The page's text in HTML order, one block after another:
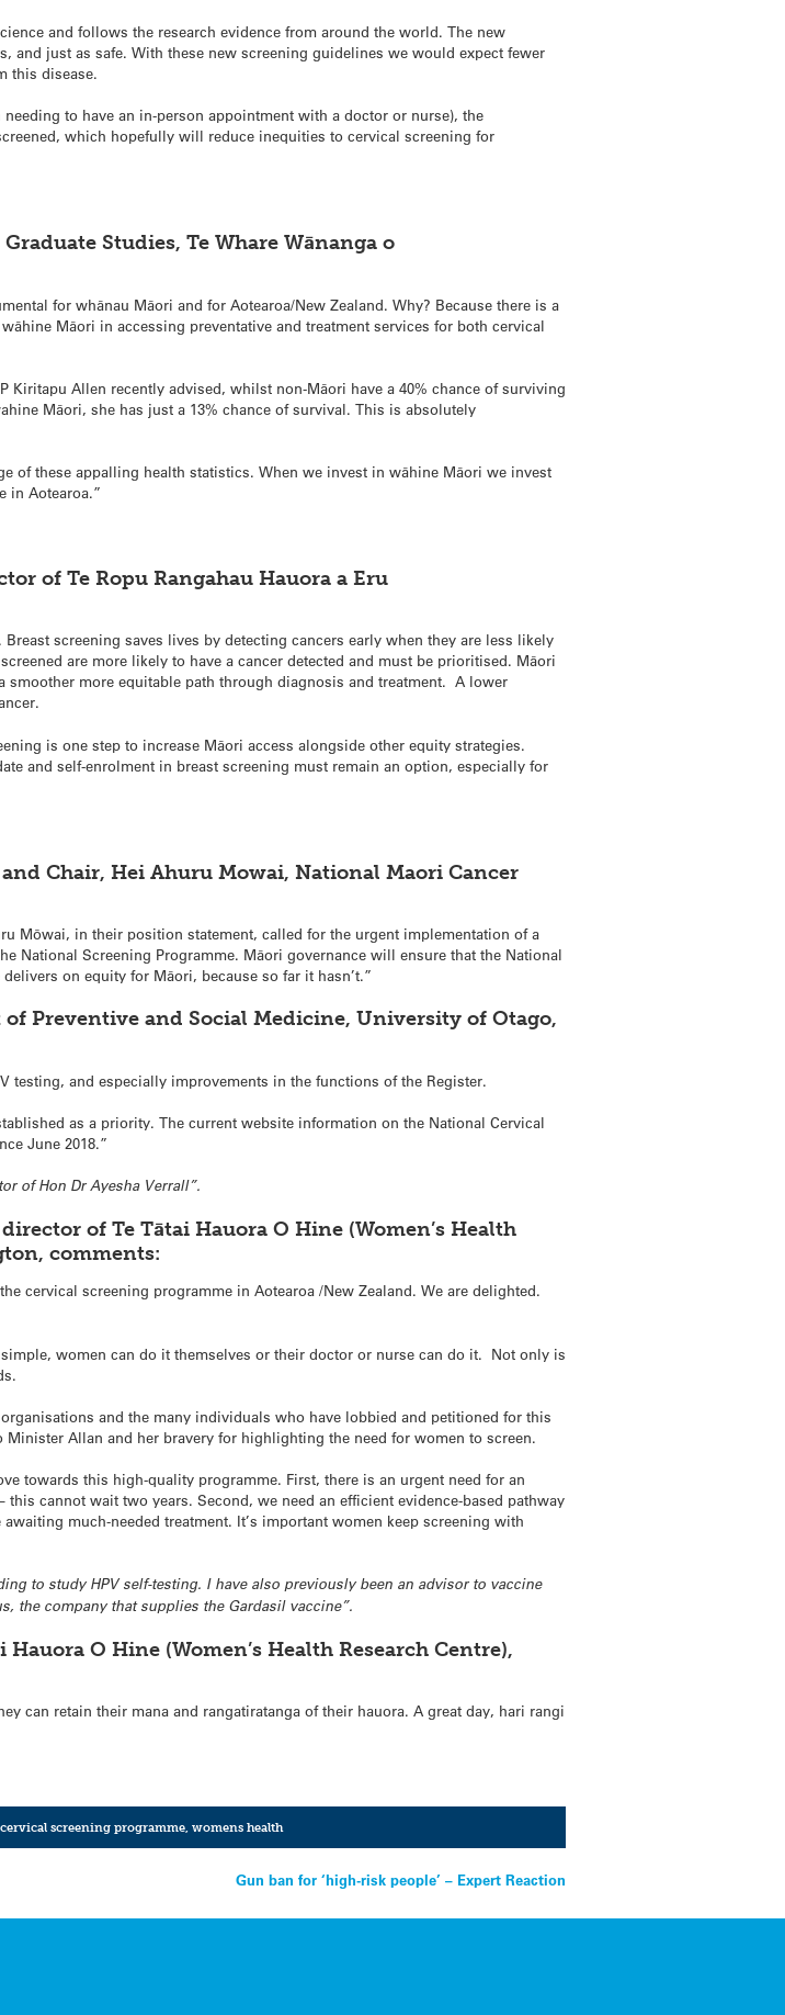
and follows the research evidence from around the world. The new
and just as safe. With these new screening guidelines we would expect fewer
this disease.
to have an in-person appointment with a doctor or nurse), the
which hopefully will reduce inequities to cervical screening for
Studies, Te Whare Wānanga o
for whānau Māori and for Aotearoa/New Zealand. Why? Because there is a
Māori in accessing preventative and treatment services for both cervical
Kiritapu Allen recently advised, whilst non-Māori have a 40% chance of surviving
Māori, she has just a 13% chance of survival. This is absolutely
of these appalling health statistics. When we invest in wāhine Māori we invest
in Aotearoa.”
of Te Ropu Rangahau Hauora a Eru
screening saves lives by detecting cancers early when they are less likely
are more likely to have a cancer detected and must be prioritised. Māori
smoother more equitable path through diagnosis and treatment. A lower
is one step to increase Māori access alongside other equity strategies.
and self-enrolment in breast screening must remain an option, especially for
Chair, Hei Ahuru Mowai, National Maori Cancer
Mōwai, in their position statement, called for the urgent implementation of a
National Screening Programme. Māori governance will ensure that the National
on equity for Māori, because so far it hasn’t.”
Preventive and Social Medicine, University of Otago,
and especially improvements in the functions of the Register.
as a priority. The current website information on the National Cervical
June 2018.”
of Hon Dr Ayesha Verrall”.
of Te Tātai Hauora O Hine (Women’s Health
comments:
cervical screening programme in Aotearoa /New Zealand. We are delighted.
women can do it themselves or their doctor or nurse can do it. Not only is
and the many individuals who have lobbied and petitioned for this
Allan and her bravery for highlighting the need for women to screen.
towards this high-quality programme. First, there is an urgent need for an
cannot wait two years. Second, we need an efficient evidence-based pathway
much-needed treatment. It’s important women keep screening with
to study HPV self-testing. I have also previously been an advisor to vaccine
the company that supplies the Gardasil vaccine”.
O Hine (Women’s Health Research Centre),
can retain their mana and rangatiratanga of their hauora. A great day, hari rangi
screening programme, womens health
Gun ban for ‘high-risk people’ – Expert Reaction